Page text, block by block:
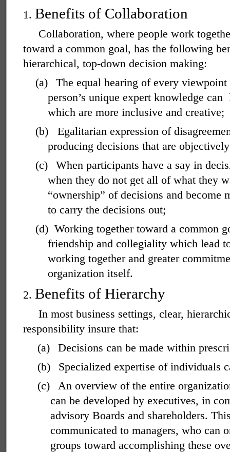
1. Benefits of Collaboration
Collaboration, where people work
toward a common goal, has the following
hierarchical, top-down decision making:
(a)
The equal hearing of every
person’s unique expert knowledge can
which are more inclusive and creative;
(b)
Egalitarian expression of
producing decisions that are
(c)
When participants have a say in
when they do not get all of what they
“ownership” of decisions and become
to carry the decisions out;
(d) Working together toward a common
friendship and collegiality which lead
working together and greater
organization itself.
2. Benefits of Hierarchy
In most business settings, clear,
responsibility insure that:
(a)
Decisions can be made within
(b)
Specialized expertise of individuals
(c)
An overview of the entire
can be developed by executives, in
advisory Boards and shareholders.
communicated to managers, who can
groups toward accomplishing these